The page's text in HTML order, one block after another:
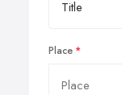
Place